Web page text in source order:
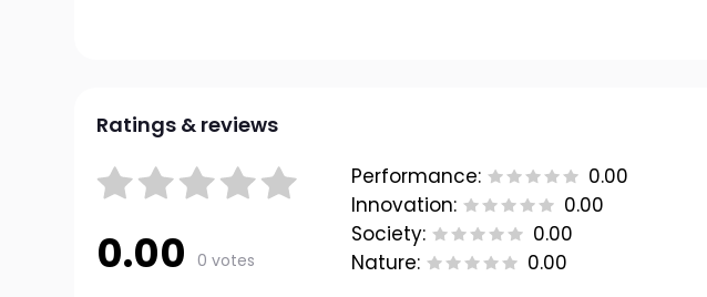
Ratings & reviews
0.00 0 votes
Performance:
0.00
Innovation:
0.00
Society:
0.00
Nature:
0.00